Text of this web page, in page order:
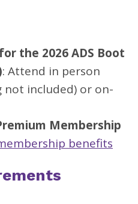
the 2026 ADS Boot
: Attend in person
not included) or on-
Membership
benefits